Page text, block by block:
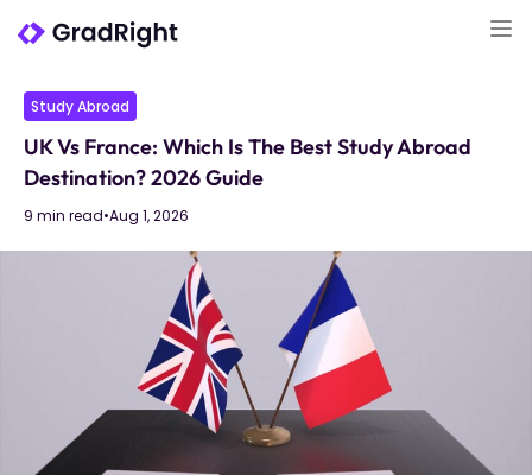
Study Abroad
UK Vs France: Which Is The Best Study Abroad
Destination? 2026 Guide
9 min read•Aug 1, 2026